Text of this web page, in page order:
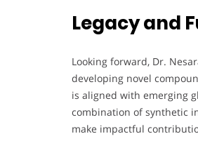
Legacy and
Looking forward, Dr.
developing novel
is aligned with emerging
combination of synthetic
make impactful